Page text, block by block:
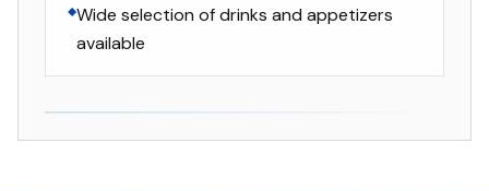
Wide selection of drinks and appetizers
available